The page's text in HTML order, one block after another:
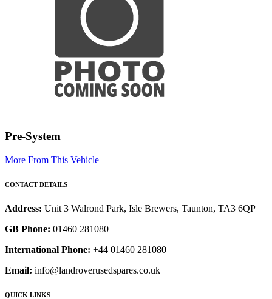
Pre-System
More From This Vehicle
CONTACT DETAILS
Address: Unit 3 Walrond Park, Isle Brewers, Taunton, TA3 6QP
GB Phone: 01460 281080
International Phone: +44 01460 281080
Email: info@landroverusedspares.co.uk
QUICK LINKS